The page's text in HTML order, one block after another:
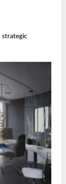
strategic